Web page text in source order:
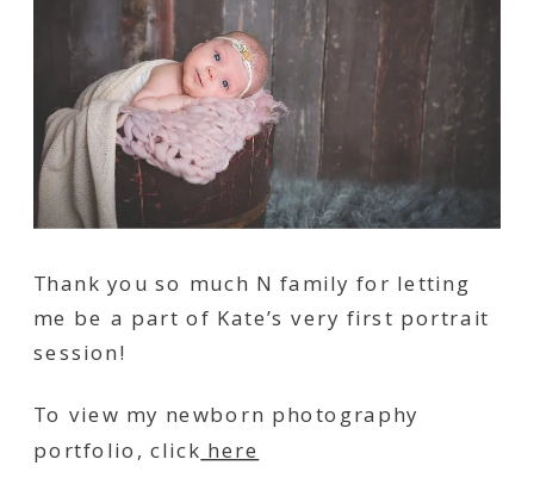
Thank you so much N family for letting
me be a part of Kate’s very first portrait
session!
To view my newborn photography
portfolio, click here